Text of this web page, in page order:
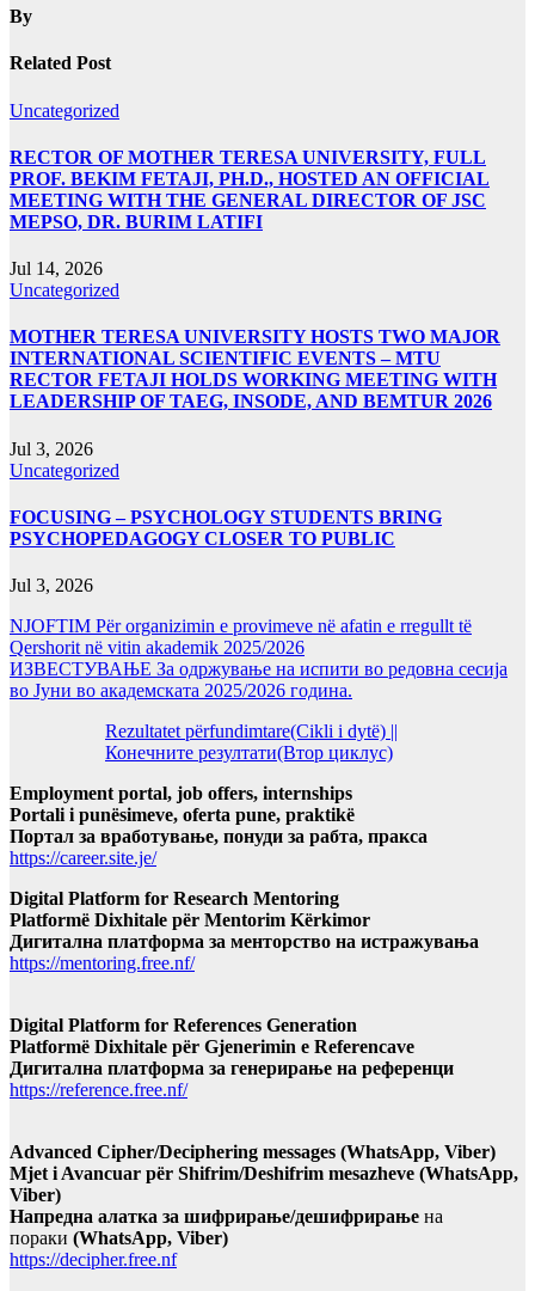
By
Related Post
Uncategorized
RECTOR OF MOTHER TERESA UNIVERSITY, FULL
PROF. BEKIM FETAJI, PH.D., HOSTED AN OFFICIAL
MEETING WITH THE GENERAL DIRECTOR OF JSC
MEPSO, DR. BURIM LATIFI
Jul 14, 2026
Uncategorized
MOTHER TERESA UNIVERSITY HOSTS TWO MAJOR
INTERNATIONAL SCIENTIFIC EVENTS – MTU
RECTOR FETAJI HOLDS WORKING MEETING WITH
LEADERSHIP OF TAEG, INSODE, AND BEMTUR 2026
Jul 3, 2026
Uncategorized
FOCUSING – PSYCHOLOGY STUDENTS BRING
PSYCHOPEDAGOGY CLOSER TO PUBLIC
Jul 3, 2026
NJOFTIM Për organizimin e provimeve në afatin e rregullt të
Qershorit në vitin akademik 2025/2026
ИЗВЕСТУВАЊЕ За одржување на испити во редовна сесија
во Јуни во академската 2025/2026 година.
Rezultatet përfundimtare(Cikli i dytë) ||
Конечните резултати(Втор циклус)
Employment portal, job offers, internships
Portali i punësimeve, oferta pune, praktikë
Портал за вработување, понуди за рабта, пракса
https://career.site.je/
Digital Platform for Research Mentoring
Platformë Dixhitale për Mentorim Kërkimor
Дигитална платформа за менторство на истражувања
https://mentoring.free.nf/
Digital Platform for References Generation
Platformë Dixhitale për Gjenerimin e Referencave
Дигитална платформа за генерирање на референци
https://reference.free.nf/
Advanced Cipher/Deciphering messages (WhatsApp, Viber)
Mjet i Avancuar për Shifrim/Deshifrim mesazheve (WhatsApp,
Viber)
Напредна алатка за шифрирање/дешифрирање на
пораки (WhatsApp, Viber)
https://decipher.free.nf